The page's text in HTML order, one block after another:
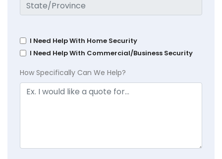
I Need Help With Home Security
I Need Help With Commercial/Business Security
How Specifically Can We Help?